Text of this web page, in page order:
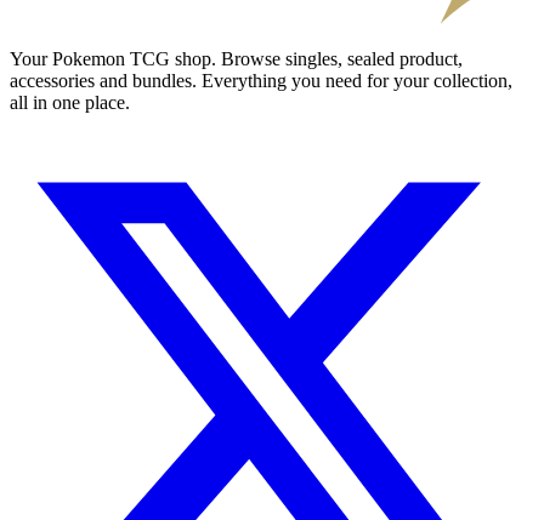
Your Pokemon TCG shop. Browse singles, sealed product,
accessories and bundles. Everything you need for your collection,
all in one place.